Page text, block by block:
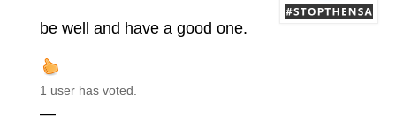
be well and have a good one.
1 user has voted.
—